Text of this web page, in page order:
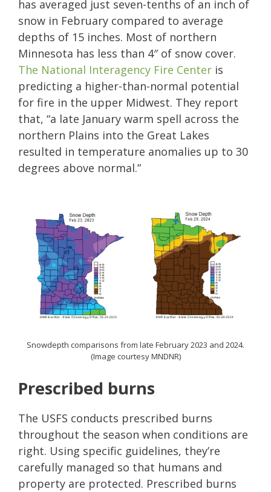
has averaged just seven-tenths of an inch of
snow in February compared to average
depths of 15 inches. Most of northern
Minnesota has less than 4″ of snow cover.
The National Interagency Fire Center is
predicting a higher-than-normal potential
for fire in the upper Midwest. They report
that, “a late January warm spell across the
northern Plains into the Great Lakes
resulted in temperature anomalies up to 30
degrees above normal.”
Snowdepth comparisons from late February 2023 and 2024.
(Image courtesy MNDNR)
Prescribed burns
The USFS conducts prescribed burns
throughout the season when conditions are
right. Using specific guidelines, they’re
carefully managed so that humans and
property are protected. Prescribed burns